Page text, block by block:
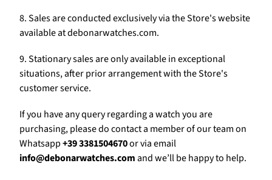
8. Sales are conducted exclusively via the Store's website
available at debonarwatches.com.
9. Stationary sales are only available in exceptional
situations, after prior arrangement with the Store's
customer service.
If you have any query regarding a watch you are
purchasing, please do contact a member of our team on
Whatsapp+39 3381504670or via email
info@debonarwatches.comand we’ll be happy to help.